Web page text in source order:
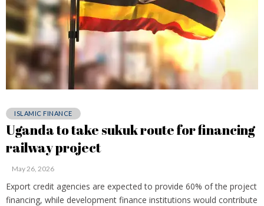
ISLAMIC FINANCE
Uganda to take sukuk route for financing
railway project
May 26, 2026
Export credit agencies are expected to provide 60% of the project
financing, while development finance institutions would contribute